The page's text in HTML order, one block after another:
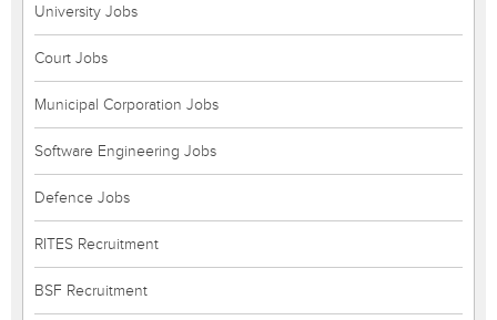
University Jobs
Court Jobs
Municipal Corporation Jobs
Software Engineering Jobs
Defence Jobs
RITES Recruitment
BSF Recruitment